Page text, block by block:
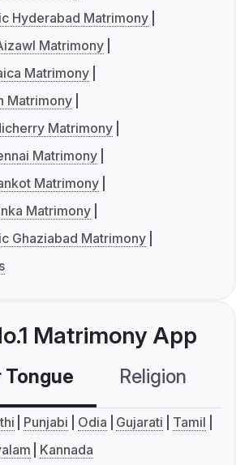
Hyderabad Matrimony
Matrimony
Matrimony
Matrimony
Matrimony
Matrimony
Matrimony
Matrimony
Ghaziabad Matrimony
Matrimony App
Tongue Religion
Punjabi Odia Gujarati
Tamil
Kannada